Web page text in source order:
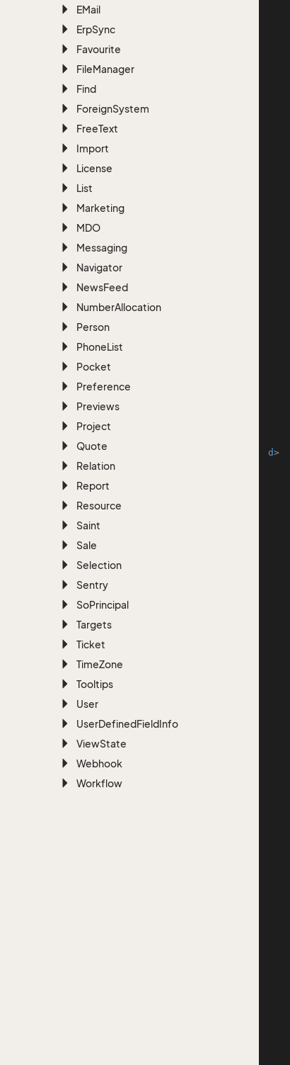
EMail
ErpSync
Favourite
FileManager
Find
ForeignSystem
FreeText
Import
License
List
Marketing
MDO
Messaging
Navigator
NewsFeed
NumberAllocation
Person
PhoneList
Pocket
Preference
Previews
Project
Quote
Relation
Report
Resource
Saint
Sale
Selection
Sentry
SoPrincipal
Targets
Ticket
TimeZone
Tooltips
User
UserDefinedFieldInfo
ViewState
Webhook
Workflow
d>